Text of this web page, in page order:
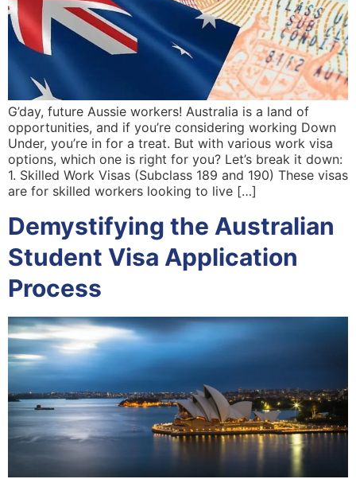
G’day, future Aussie workers! Australia is a land of
opportunities, and if you’re considering working Down
Under, you’re in for a treat. But with various work visa
options, which one is right for you? Let’s break it down:
1. Skilled Work Visas (Subclass 189 and 190) These visas
are for skilled workers looking to live […]
Demystifying the Australian
Student Visa Application
Process